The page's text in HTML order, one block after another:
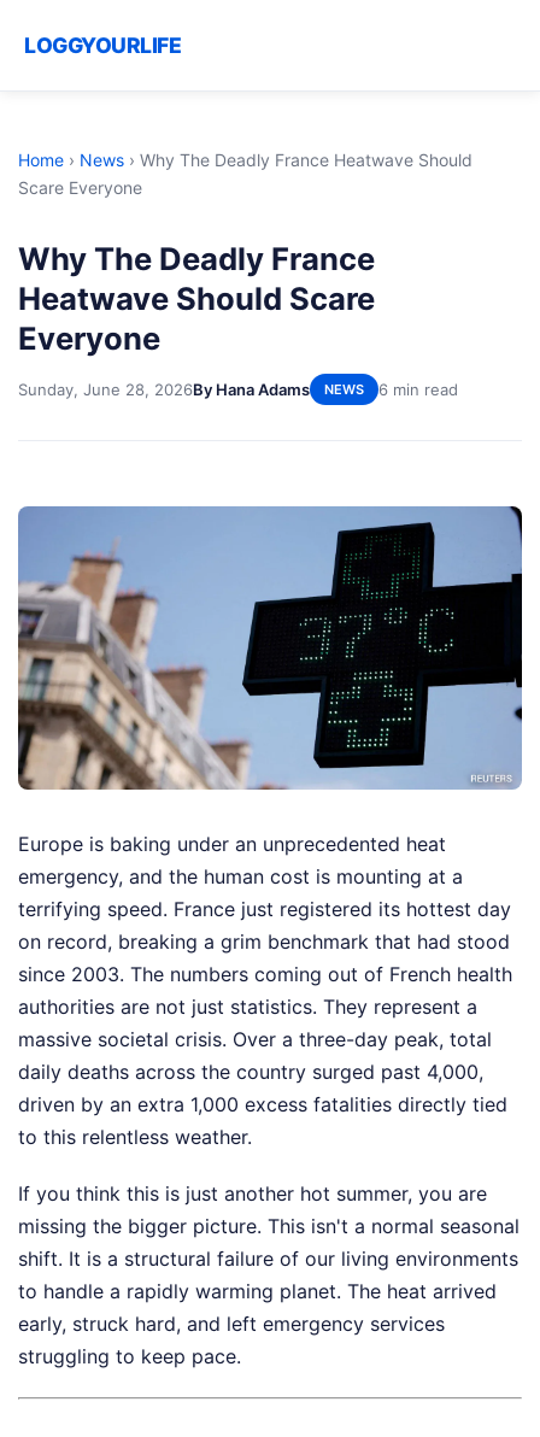
LOGGYOURLIFE
Home › News › Why The Deadly France Heatwave Should
Scare Everyone
Why The Deadly France
Heatwave Should Scare
Everyone
Sunday, June 28, 2026By Hana Adams NEWS 6 min read
Europe is baking under an unprecedented heat
emergency, and the human cost is mounting at a
terrifying speed. France just registered its hottest day
on record, breaking a grim benchmark that had stood
since 2003. The numbers coming out of French health
authorities are not just statistics. They represent a
massive societal crisis. Over a three-day peak, total
daily deaths across the country surged past 4,000,
driven by an extra 1,000 excess fatalities directly tied
to this relentless weather.
If you think this is just another hot summer, you are
missing the bigger picture. This isn't a normal seasonal
shift. It is a structural failure of our living environments
to handle a rapidly warming planet. The heat arrived
early, struck hard, and left emergency services
struggling to keep pace.